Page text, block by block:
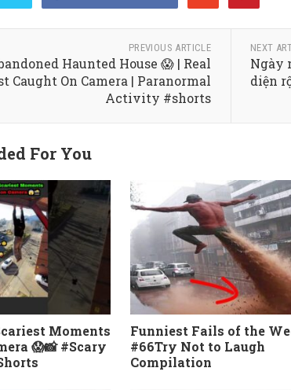
PREVIOUS ARTICLE
Haunted House 😱 | Real
Caught On Camera | Paranormal
Activity #shorts
NEXT
Ngày
diện
For You
Moments
😱📸 #Scary
Funniest Fails of the
#66Try Not to Laugh
Compilation